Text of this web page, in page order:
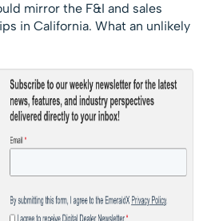
mirror the F&I and sales
in California. What an unlikely